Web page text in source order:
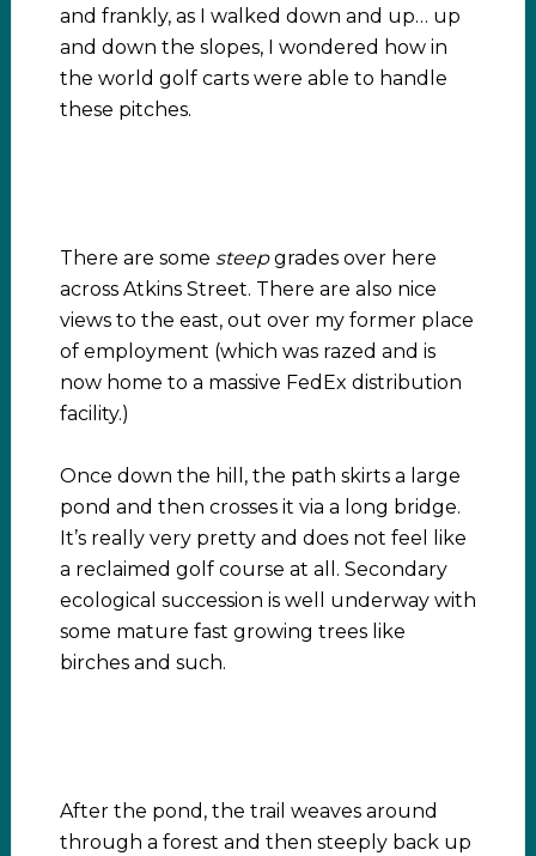
and frankly, as I walked down and up… up
and down the slopes, I wondered how in
the world golf carts were able to handle
these pitches.
There are some steepgrades over here
across Atkins Street. There are also nice
views to the east, out over my former place
of employment (which was razed and is
now home to a massive FedEx distribution
facility.)
Once down the hill, the path skirts a large
pond and then crosses it via a long bridge.
It’s really very pretty and does not feel like
a reclaimed golf course at all. Secondary
ecological succession is well underway with
some mature fast growing trees like
birches and such.
After the pond, the trail weaves around
through a forest and then steeply back up